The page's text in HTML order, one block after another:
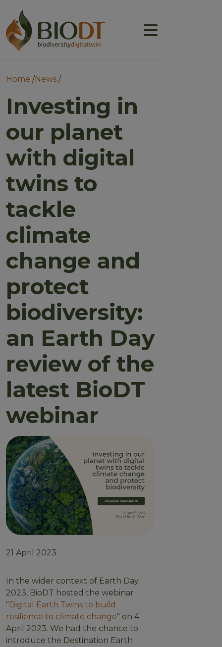
Main navigation
Breadcrumb
Home News
Investing in
our planet
with digital
twins to
tackle
climate
change and
protect
biodiversity:
an Earth Day
review of the
latest BioDT
webinar
21 April 2023
In the wider context of Earth Day
2023, BioDT hosted the webinar
" Digital Earth Twins to build
resilience to climate change" on 4
April 2023. We had the chance to
introduce the Destination Earth